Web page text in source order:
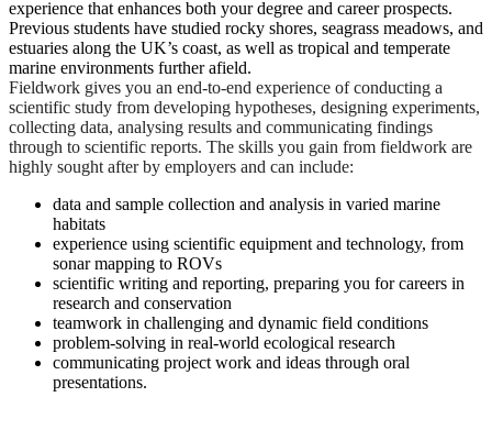
experience that enhances both your degree and career prospects.
Previous students have studied rocky shores, seagrass meadows, and
estuaries along the UK’s coast, as well as tropical and temperate
marine environments further afield.
Fieldwork gives you an end-to-end experience of conducting a
scientific study from developing hypotheses, designing experiments,
collecting data, analysing results and communicating findings
through to scientific reports. The skills you gain from fieldwork are
highly sought after by employers and can include:
data and sample collection and analysis in varied marine
habitats
experience using scientific equipment and technology, from
sonar mapping to ROVs
scientific writing and reporting, preparing you for careers in
research and conservation
teamwork in challenging and dynamic field conditions
problem-solving in real-world ecological research
communicating project work and ideas through oral
presentations.